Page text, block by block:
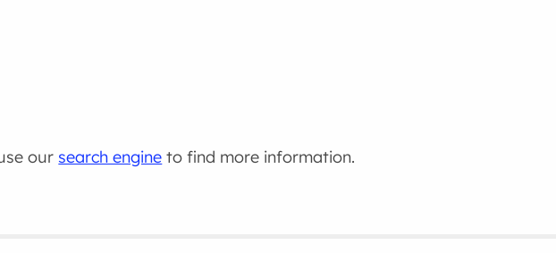
our search engine to find more information.